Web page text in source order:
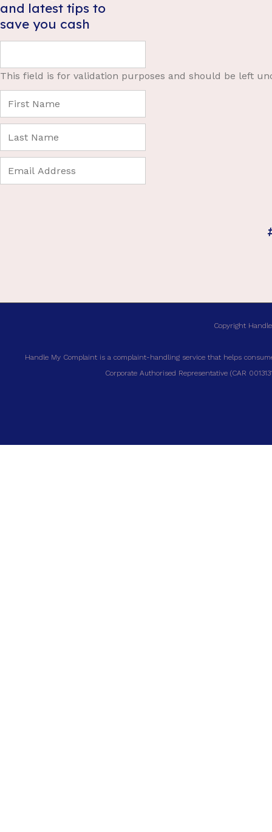
and latest tips to
save you cash
This field is for validation purposes and should be left
Copyright
Handle My Complaint is a complaint-handling service that helps
Corporate Authorised Representative (CAR